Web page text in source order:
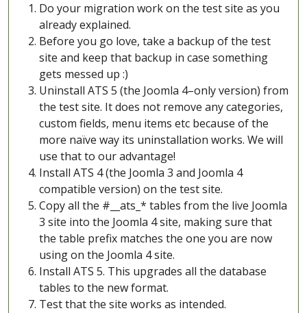
Do your migration work on the test site as you
already explained.
Before you go love, take a backup of the test
site and keep that backup in case something
gets messed up :)
Uninstall ATS 5 (the Joomla 4–only version) from
the test site. It does not remove any categories,
custom fields, menu items etc because of the
more naïve way its uninstallation works. We will
use that to our advantage!
Install ATS 4 (the Joomla 3 and Joomla 4
compatible version) on the test site.
Copy all the #__ats_* tables from the live Joomla
3 site into the Joomla 4 site, making sure that
the table prefix matches the one you are now
using on the Joomla 4 site.
Install ATS 5. This upgrades all the database
tables to the new format.
Test that the site works as intended.